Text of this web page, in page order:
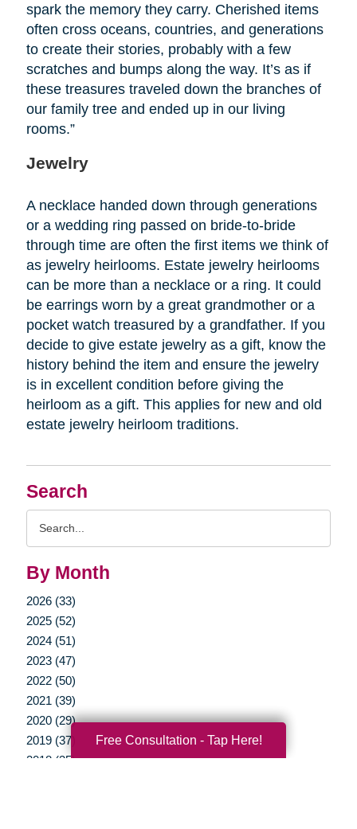
Search
By Month
2026 (33)
2025 (52)
2024 (51)
2023 (47)
2022 (50)
2021 (39)
2020 (29)
2019 (37)
2018 (35)
spark the memory they carry. Cherished items
often cross oceans, countries, and generations
to create their stories, probably with a few
scratches and bumps along the way. It’s as if
these treasures traveled down the branches of
our family tree and ended up in our living
rooms.”
Jewelry
A necklace handed down through generations
or a wedding ring passed on bride-to-bride
through time are often the first items we think of
as jewelry heirlooms. Estate jewelry heirlooms
can be more than a necklace or a ring. It could
be earrings worn by a great grandmother or a
pocket watch treasured by a grandfather. If you
decide to give estate jewelry as a gift, know the
history behind the item and ensure the jewelry
is in excellent condition before giving the
heirloom as a gift. This applies for new and old
estate jewelry heirloom traditions.
Free Consultation - Tap Here!